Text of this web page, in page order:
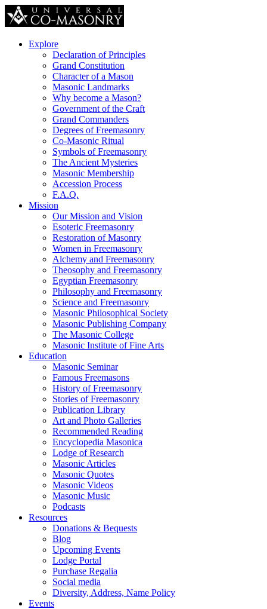
Explore
Declaration of Principles
Grand Constitution
Character of a Mason
Masonic Landmarks
Why become a Mason?
Government of the Craft
Grand Commanders
Degrees of Freemasonry
Co-Masonic Ritual
Symbols of Freemasonry
The Ancient Mysteries
Masonic Membership
Accession Process
F.A.Q.
Mission
Our Mission and Vision
Esoteric Freemasonry
Restoration of Masonry
Women in Freemasonry
Alchemy and Freemasonry
Theosophy and Freemasonry
Egyptian Freemasonry
Philosophy and Freemasonry
Science and Freemasonry
Masonic Philosophical Society
Masonic Publishing Company
The Masonic College
Masonic Institute of Fine Arts
Education
Masonic Seminar
Famous Freemasons
History of Freemasonry
Stories of Freemasonry
Publication Library
Art and Photo Galleries
Recommended Reading
Encyclopedia Masonica
Lodge of Research
Masonic Articles
Masonic Quotes
Masonic Videos
Masonic Music
Podcasts
Resources
Donations & Bequests
Blog
Upcoming Events
Lodge Portal
Purchase Regalia
Social media
Diversity, Address, Name Policy
Events